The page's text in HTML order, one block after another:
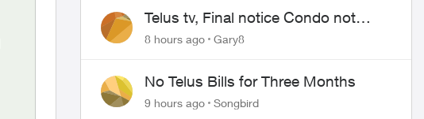
Telus tv, Final notice Condo not
approved changing of the Copper
8 hours ago Gary8
No Telus Bills for Three Months
9 hours ago Songbird